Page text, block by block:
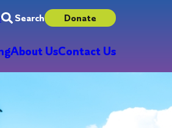
Search Donate
About UsContact Us